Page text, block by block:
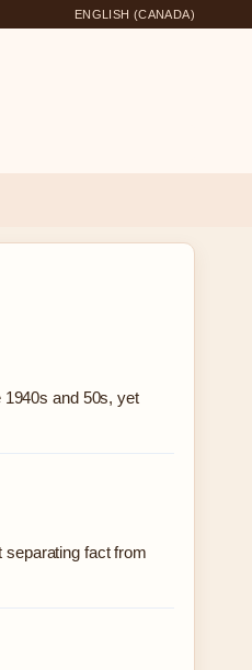
ENGLISH (CANADA)
and 50s, yet
separating fact from